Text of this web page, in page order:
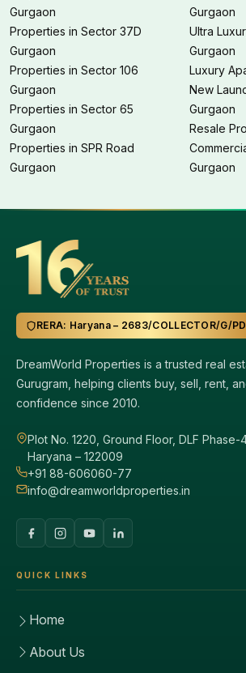
Gurgaon
Properties in Sector 37D
Gurgaon
Properties in Sector 106
Gurgaon
Properties in Sector 65
Gurgaon
Properties in SPR Road
Gurgaon
Gurgaon
Ultra
Gurgaon
Luxury
New
Gurgaon
Resale
Gurgaon
RERA: Haryana – 2683/COLLECTOR/G/
DreamWorld Properties is a trusted real
Gurugram, helping clients buy, sell, rent,
confidence since 2010.
Plot No. 1220, Ground Floor, DLF Phase-
Haryana – 122009
+91 88-606060-77
info@dreamworldproperties.in
QUICK LINKS
Home
About Us